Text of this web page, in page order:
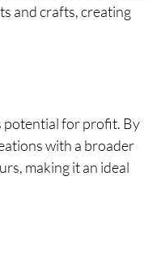
and crafts, creating
potential for profit. By
with a broader
making it an ideal